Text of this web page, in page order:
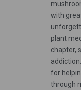
with
plant
chapter,
for
through